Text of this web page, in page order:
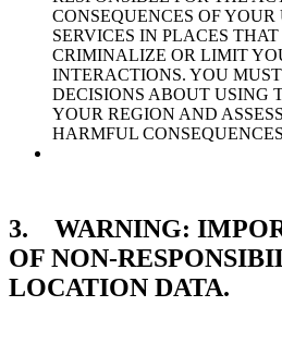
CONSEQUENCES OF
SERVICES IN PLACES
CRIMINALIZE OR LIMIT
INTERACTIONS. YOU
DECISIONS ABOUT USING
YOUR REGION AND
HARMFUL
3. WARNING:
OF NON-
LOCATION DATA.